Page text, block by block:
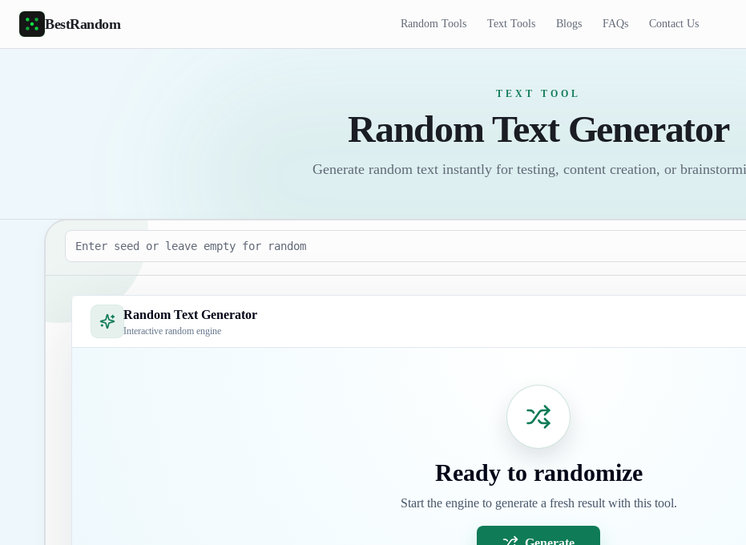
Skip to main content
BestRandom Random Tools Text Tools Blogs FAQs Contact Us
TEXT TOOL
Random Text Generator
Generate random text instantly for testing, content creation, or
Seed
Random Text Generator
Interactive random engine
Ready to randomize
Start the engine to generate a fresh result with this tool.